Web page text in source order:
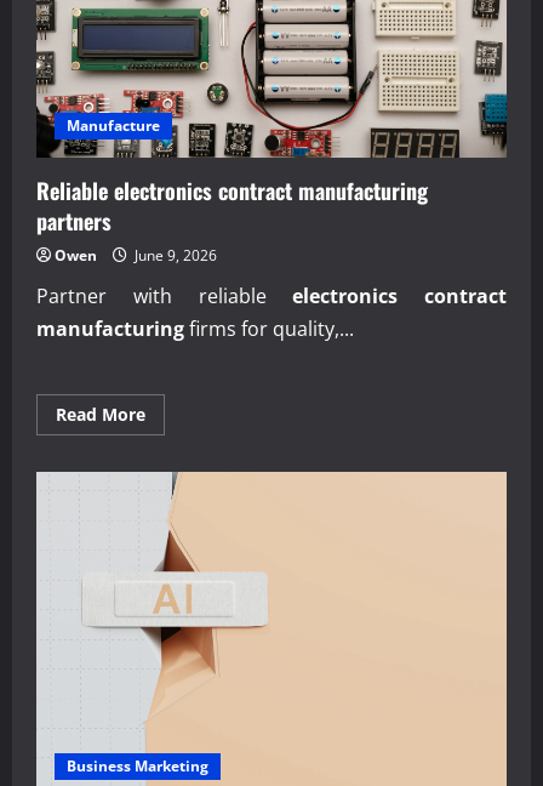
Manufacture
Reliable electronics contract manufacturing
partners
Owen June 9, 2026
Partner with reliableelectronics contract
manufacturingfirms for quality,...
Read MoreRead
more
electronics
contract
manufacturing
partners
Business Marketing